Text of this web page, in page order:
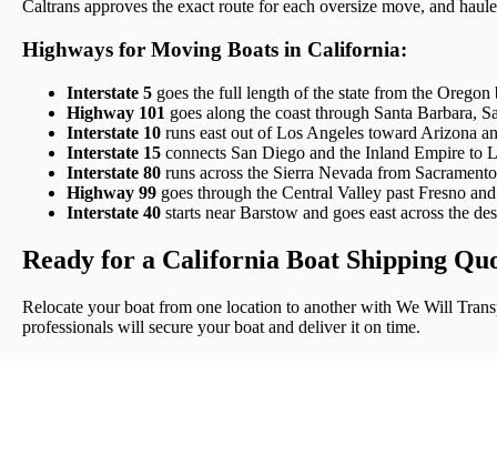
Caltrans approves the exact route for each oversize move, and
Highways for Moving Boats in California:
Interstate 5 goes the full length of the state from the
Highway 101 goes along the coast through Santa Barbara,
Interstate 10 runs east out of Los Angeles toward Arizona
Interstate 15 connects San Diego and the Inland Empire to
Interstate 80 runs across the Sierra Nevada from
Highway 99 goes through the Central Valley past Fresno
Interstate 40 starts near Barstow and goes east across the
Ready for a California Boat Shipping
Relocate your boat from one location to another with We Will
professionals will secure your boat and deliver it on time.